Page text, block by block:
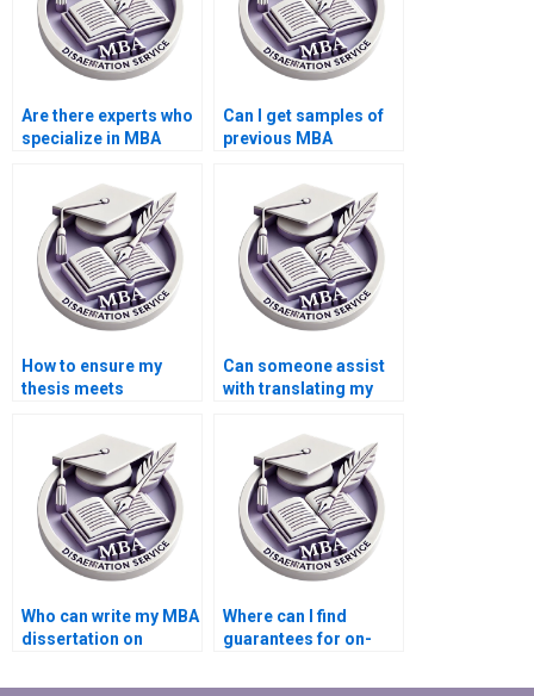
Are there experts who
specialize in MBA
Can I get samples of
previous MBA
How to ensure my
thesis meets
Can someone assist
with translating my
language?
Who can write my MBA
dissertation on
Behavior?
Where can I find
guarantees for on-
thesis writing?